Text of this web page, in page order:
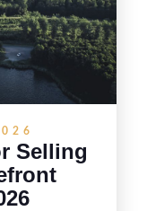
buyers
of a ranch
most in-
Selling